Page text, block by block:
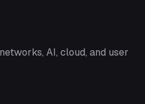
AI, cloud, and user